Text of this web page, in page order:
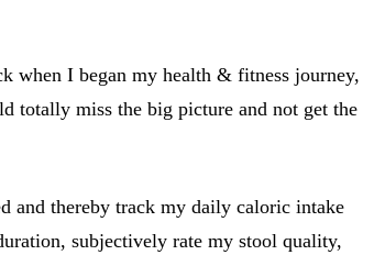
when I began my health & fitness journey,
totally miss the big picture and not get the
and thereby track my daily caloric intake
subjectively rate my stool quality,